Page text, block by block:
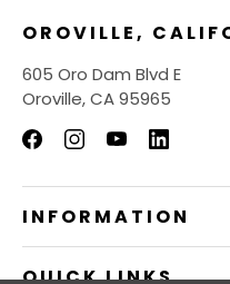
OROVILLE,
605 Oro Dam Blvd E
Oroville, CA 95965
INFORMATION
QUICK LINKS